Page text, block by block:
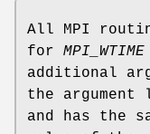
All MPI
for MPI_WTIME
additional
the
and has the